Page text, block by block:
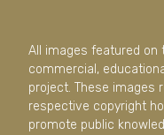
All images featured
commercial,
project. These images
respective copyright
promote public